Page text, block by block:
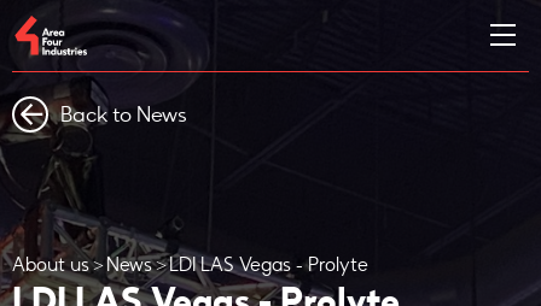
Back to News
About us News LDI LAS Vegas - Prolyte